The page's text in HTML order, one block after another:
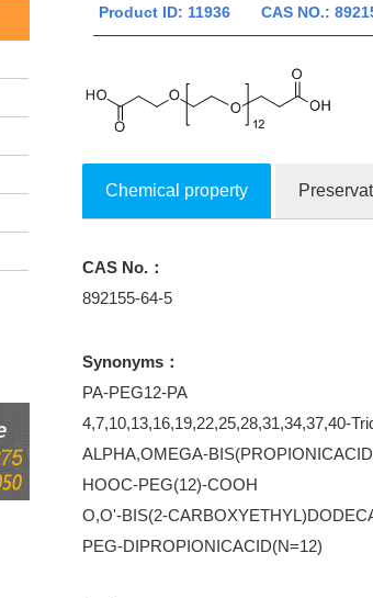
Product ID: 11936 CAS NO.:
Chemical property
CAS No.：
892155-64-5
Synonyms：
PA-PEG12-PA
4,7,10,13,16,19,22,25,28,31,34,37,40-
ALPHA,OMEGA-
HOOC-PEG(12)-COOH
O,O'-BIS(2-
PEG-DIPROPIONICACID(N=12)